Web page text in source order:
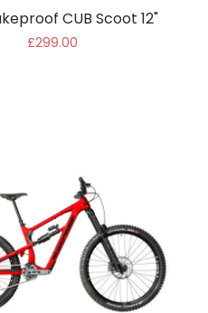
CUB Scoot 12"
£299.00